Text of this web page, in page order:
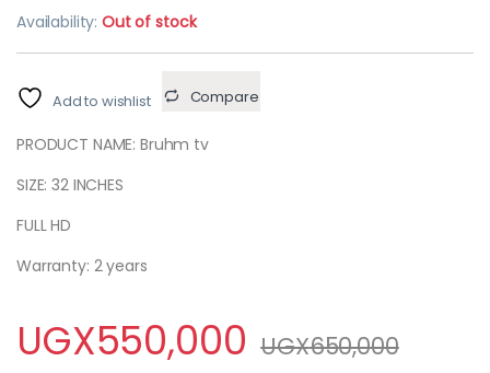
Availability:Out of stock
Add to wishlist Compare
PRODUCT NAME: Bruhm tv
SIZE: 32 INCHES
FULL HD
Warranty: 2 years
UGX550,000 UGX650,000